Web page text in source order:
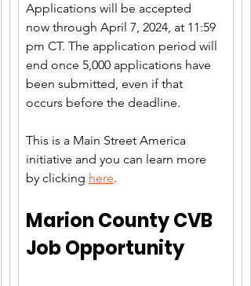
Applications will be accepted
now through April 7, 2024, at 11:59
pm CT. The application period will
end once 5,000 applications have
been submitted, even if that
occurs before the deadline.
This is a Main Street America
initiative and you can learn more
by clicking here.
Marion County CVB
Job Opportunity